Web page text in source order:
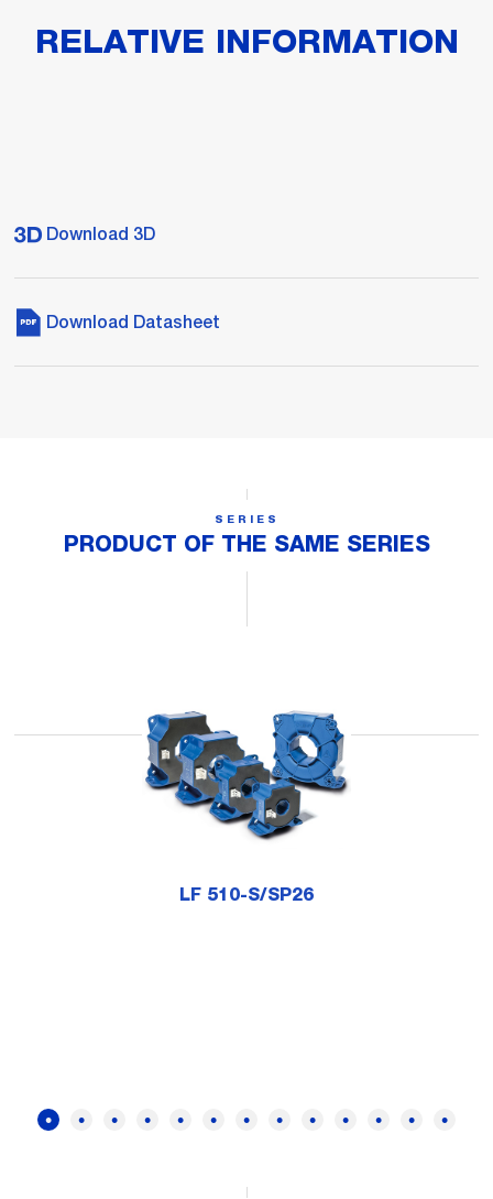
RELATIVE INFORMATION
Download 3D
Download Datasheet
SERIES
PRODUCT OF THE SAME SERIES
LF 510-S/SP26